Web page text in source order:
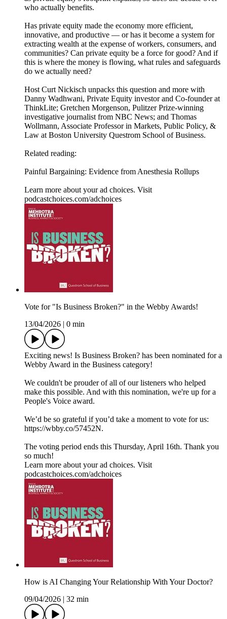
who actually benefits.
Has private equity made the economy more efficient,
innovative, and productive — or has it become a system for
extracting wealth at the expense of workers, consumers, and
communities? Can private equity be a force for good? And if
this is where the money is flowing, what rules and safeguards
do we actually need?
Host Curt Nickisch unpacks this question and more with
Danny Wadhwani, Private Equity investor and Co-founder at
ThinkLite; Gretchen Morgenson, Pulitzer Prize-winning
investigative journalist from NBC News; and Thomas
Wollmann, Associate Professor in Markets, Public Policy, &
Law at Boston University Questrom School of Business.
Related reading:
Painful Bargaining: Evidence from Anesthesia Rollups
Learn more about your ad choices. Visit
podcastchoices.com/adchoices
Vote for "Is Business Broken?" in the Webby Awards!
13/04/2026 | 0 min
Exciting news! Is Business Broken? has been nominated for a
Webby Award in the Business category!
We couldn't be prouder of all of our listeners who helped
make this possible. And with this nomination, we're up for a
People's Voice award.
We’d be so grateful if you’d take a moment to vote for us:
https://wbby.co/57452N.
The voting period ends this Thursday, April 16th. Thank you
so much!
Learn more about your ad choices. Visit
podcastchoices.com/adchoices
How is AI Changing Your Relationship With Your Doctor?
09/04/2026 | 32 min